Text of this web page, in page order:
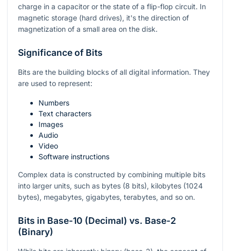
charge in a capacitor or the state of a flip-flop circuit. In
magnetic storage (hard drives), it's the direction of
magnetization of a small area on the disk.
Significance of Bits
Bits are the building blocks of all digital information. They
are used to represent:
Numbers
Text characters
Images
Audio
Video
Software instructions
Complex data is constructed by combining multiple bits
into larger units, such as bytes (8 bits), kilobytes (1024
bytes), megabytes, gigabytes, terabytes, and so on.
Bits in Base-10 (Decimal) vs. Base-2
(Binary)